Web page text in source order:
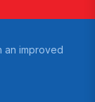
an improved